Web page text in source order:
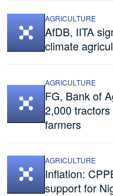
AGRICULTURE
AfDB, IITA
climate
AGRICULTURE
FG, Bank of
2,000
farmers
AGRICULTURE
Inflation:
support for